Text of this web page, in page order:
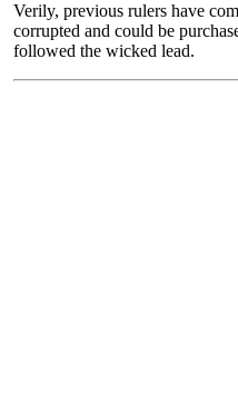
Verily, previous rulers have
corrupted and could be
followed the wicked lead.